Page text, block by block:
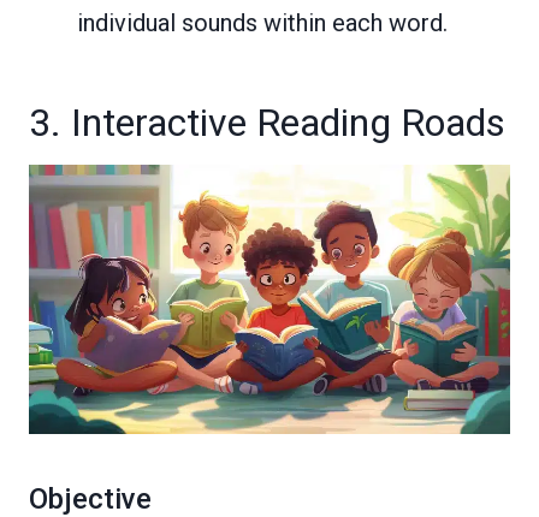
individual sounds within each word.
3. Interactive Reading Roads
Objective